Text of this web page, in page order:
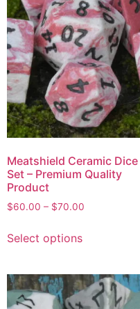
Meatshield Ceramic Dice
Set – Premium Quality
Product
$60.00 – $70.00
Select options